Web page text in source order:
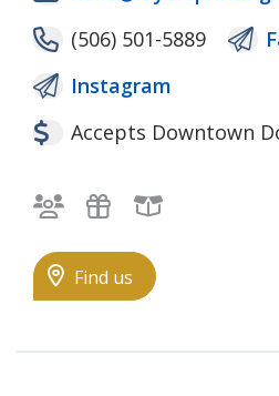
(506) 501-5889
Instagram
Accepts Downtown
Bilingual staff
Gifts
Find us